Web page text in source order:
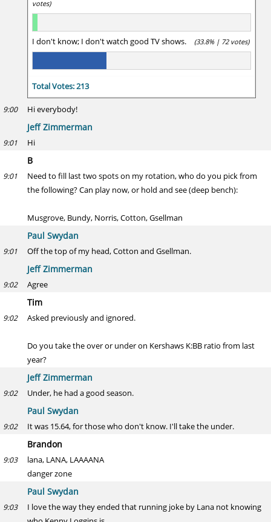
votes)
I don't know; I don't watch good TV shows. (33.8% | 72 votes)
Total Votes: 213
9:00 Hi everybody!
Jeff Zimmerman
9:01 Hi
B
9:01
Need to fill last two spots on my rotation, who do you pick from
the following? Can play now, or hold and see (deep bench):
Musgrove, Bundy, Norris, Cotton, Gsellman
Paul Swydan
9:01 Off the top of my head, Cotton and Gsellman.
Jeff Zimmerman
9:02 Agree
Tim
9:02 Asked previously and ignored.
Do you take the over or under on Kershaws K:BB ratio from last
year?
Jeff Zimmerman
9:02 Under, he had a good season.
Paul Swydan
9:02 It was 15.64, for those who don't know. I'll take the under.
Brandon
9:03
lana, LANA, LAAAANA
danger zone
Paul Swydan
9:03
I love the way they ended that running joke by Lana not knowing